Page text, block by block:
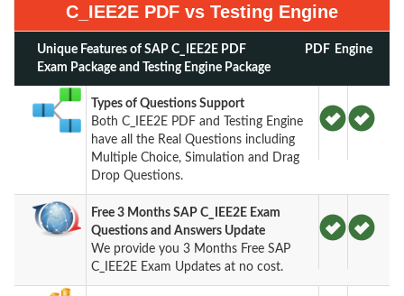
C_IEE2E PDF vs Testing Engine
Unique Features of SAP C_IEE2E PDF
Exam Package and Testing Engine Package
PDF Engine
Types of Questions Support
Both C_IEE2E PDF and Testing Engine
have all the Real Questions including
Multiple Choice, Simulation and Drag
Drop Questions.
Free 3 Months SAP C_IEE2E Exam
Questions and Answers Update
We provide you 3 Months Free SAP
C_IEE2E Exam Updates at no cost.